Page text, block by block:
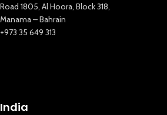
Road 1805, Al Hoora, Block 318,
Manama – Bahrain
+973 35 649 313
India